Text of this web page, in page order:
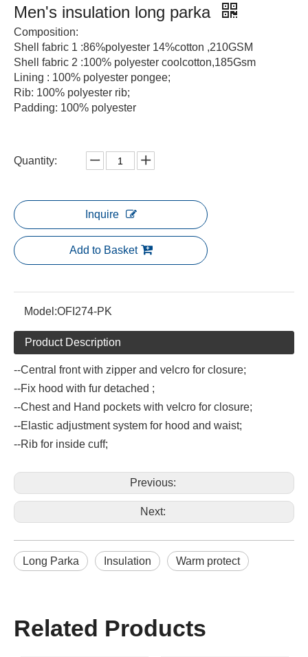
Men's insulation long parka
Composition:
Shell fabric 1 :86%polyester 14%cotton ,210GSM
Shell fabric 2 :100% polyester coolcotton,185Gsm
Lining : 100% polyester pongee;
Rib: 100% polyester rib;
Padding: 100% polyester
Quantity:
Inquire
Add to Basket
Model:OFI274-PK
Product Description
--Central front with zipper and velcro for closure;
--Fix hood with fur detached ;
--Chest and Hand pockets with velcro for closure;
--Elastic adjustment system for hood and waist;
--Rib for inside cuff;
Previous:
Next:
Long Parka Insulation Warm protect
Related Products